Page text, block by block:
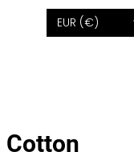
Cotton
EUR (€)